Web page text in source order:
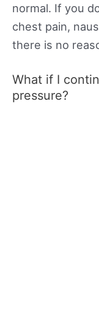
normal. If you
chest pain,
there is no
What if I
pressure?